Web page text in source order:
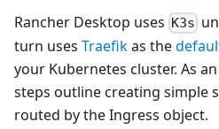
Rancher Desktop uses K3s
turn uses Traefikas the
your Kubernetes cluster. As
steps outline creating simple
routed by the Ingress object.